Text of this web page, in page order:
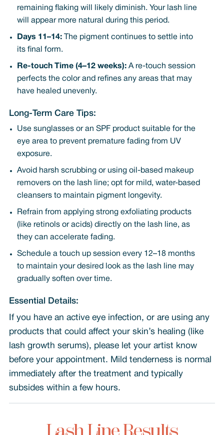
remaining flaking will likely diminish. Your lash line
will appear more natural during this period.
Days 11–14:The pigment continues to settle into
its final form.
Re-touch Time (4–12 weeks):A re-touch session
perfects the color and refines any areas that may
have healed unevenly.
Long-Term Care Tips:
Use sunglasses or an SPF product suitable for the
eye area to prevent premature fading from UV
exposure.
Avoid harsh scrubbing or using oil-based makeup
removers on the lash line; opt for mild, water-based
cleansers to maintain pigment longevity.
Refrain from applying strong exfoliating products
(like retinols or acids) directly on the lash line, as
they can accelerate fading.
Schedule a touch up session every 12–18 months
to maintain your desired look as the lash line may
gradually soften over time.
Essential Details:
If you have an active eye infection, or are using any
products that could affect your skin’s healing (like
lash growth serums), please let your artist know
before your appointment. Mild tenderness is normal
immediately after the treatment and typically
subsides within a few hours.
Lash Line Results